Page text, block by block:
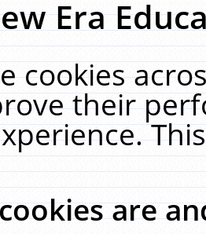
Era
cookies
their
are